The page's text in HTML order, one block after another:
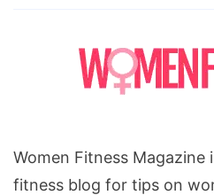
Women Fitness Magazine
fitness blog for tips on